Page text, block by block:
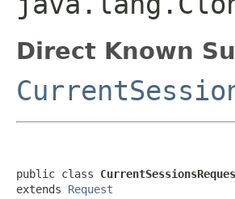
Direct Known
public class
extends Request